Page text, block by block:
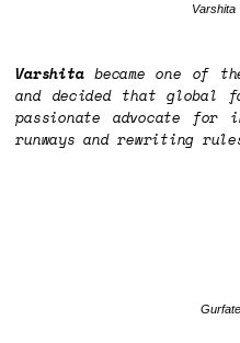
Varshita
Varshitabecame one of
and decided that global
passionate advocate for
runways and rewriting